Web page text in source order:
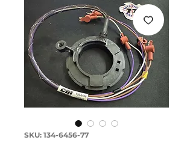
SKU: 134-6456-77